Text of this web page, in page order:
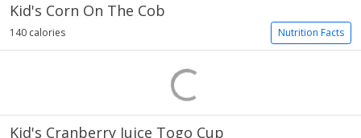
Kid's Corn On The Cob
Nutrition Facts
140 calories
Kid's Cranberry Juice Togo Cup